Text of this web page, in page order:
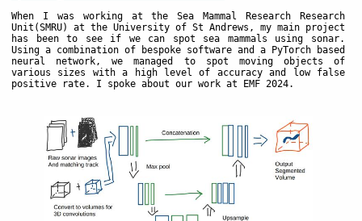
When I was working at the Sea Mammal Research Research
Unit(SMRU) at the University of St Andrews, my main project
has been to see if we can spot sea mammals using sonar.
Using a combination of bespoke software and a PyTorch based
neural network, we managed to spot moving objects of
various sizes with a high level of accuracy and low false
positive rate. I spoke about our work at EMF 2024.